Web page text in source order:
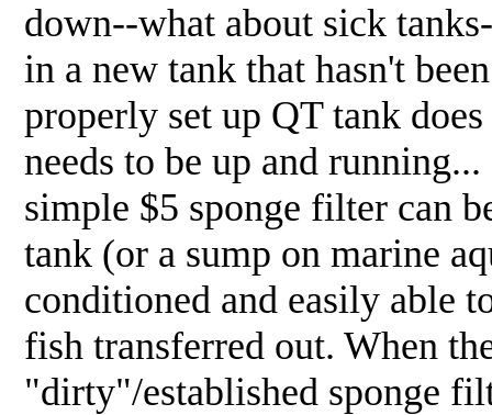
down--what about sick
in a new tank that hasn't
properly set up QT tank
needs to be up and
simple $5 sponge filter can
tank (or a sump on marine
conditioned and easily able
fish transferred out. When
"dirty"/established sponge